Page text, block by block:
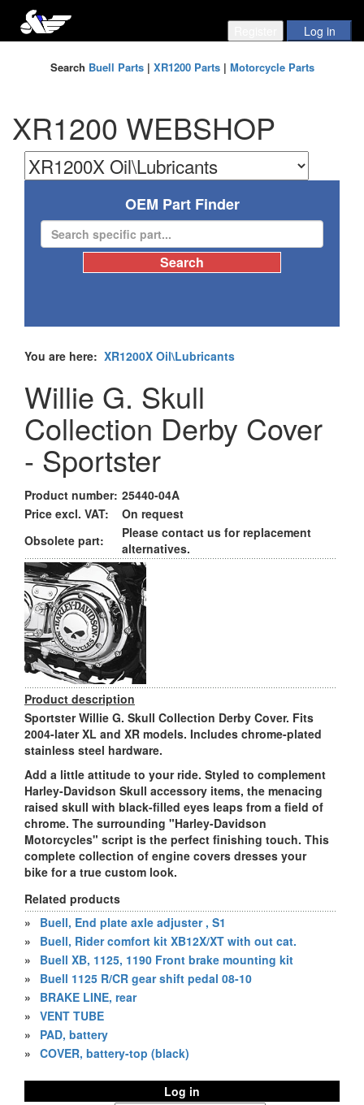
Search Buell Parts| XR1200 Parts| Motorcycle Parts
XR1200 WEBSHOP
OEM Part Finder
You are here: XR1200X Oil\Lubricants
Willie G. Skull
Collection Derby Cover
- Sportster
Product number: 25440-04A
Price excl. VAT:
On request
Obsolete part:
Please contact us for replacement
alternatives.
Product description
Sportster Willie G. Skull Collection Derby Cover. Fits
2004-later XL and XR models. Includes chrome-plated
stainless steel hardware.
Add a little attitude to your ride. Styled to complement
Harley-Davidson Skull accessory items, the menacing
raised skull with black-filled eyes leaps from a field of
chrome. The surrounding "Harley-Davidson
Motorcycles" script is the perfect finishing touch. This
complete collection of engine covers dresses your
bike for a true custom look.
Related products
»
Buell, End plate axle adjuster , S1
»
Buell, Rider comfort kit XB12X/XT with out cat.
»
Buell XB, 1125, 1190 Front brake mounting kit
»
Buell 1125 R/CR gear shift pedal 08-10
»
BRAKE LINE, rear
» VENT TUBE
»
PAD, battery
» COVER, battery-top (black)
Log in